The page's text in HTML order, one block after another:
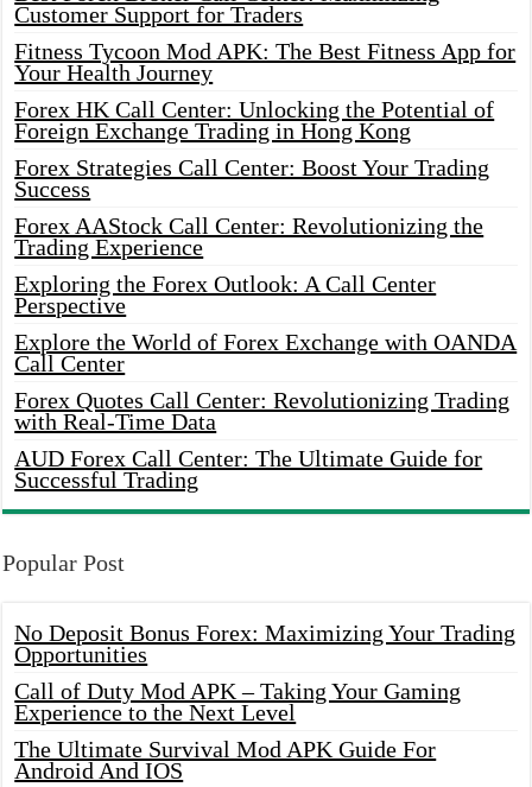
Customer Support for Traders
Fitness Tycoon Mod APK: The Best Fitness App for
Your Health Journey
Forex HK Call Center: Unlocking the Potential of
Foreign Exchange Trading in Hong Kong
Forex Strategies Call Center: Boost Your Trading
Success
Forex AAStock Call Center: Revolutionizing the
Trading Experience
Exploring the Forex Outlook: A Call Center
Perspective
Explore the World of Forex Exchange with OANDA
Call Center
Forex Quotes Call Center: Revolutionizing Trading
with Real-Time Data
AUD Forex Call Center: The Ultimate Guide for
Successful Trading
Popular Post
No Deposit Bonus Forex: Maximizing Your Trading
Opportunities
Call of Duty Mod APK – Taking Your Gaming
Experience to the Next Level
The Ultimate Survival Mod APK Guide For
Android And IOS